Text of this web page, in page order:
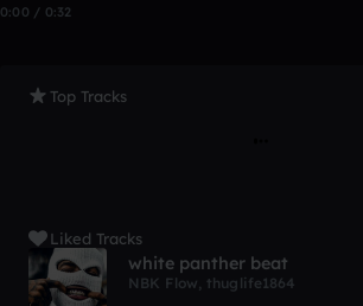
0:00 / 0:32
Top Tracks
Liked Tracks
white panther beat
NBK Flow, thuglife1864